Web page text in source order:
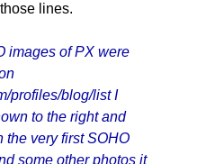
lines.
images of PX were
profiles/blog/list I
to the right and
the very first SOHO
some other photos it